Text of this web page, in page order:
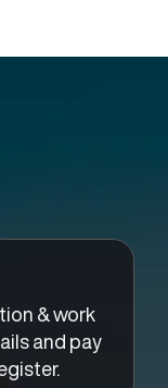
& work
and pay